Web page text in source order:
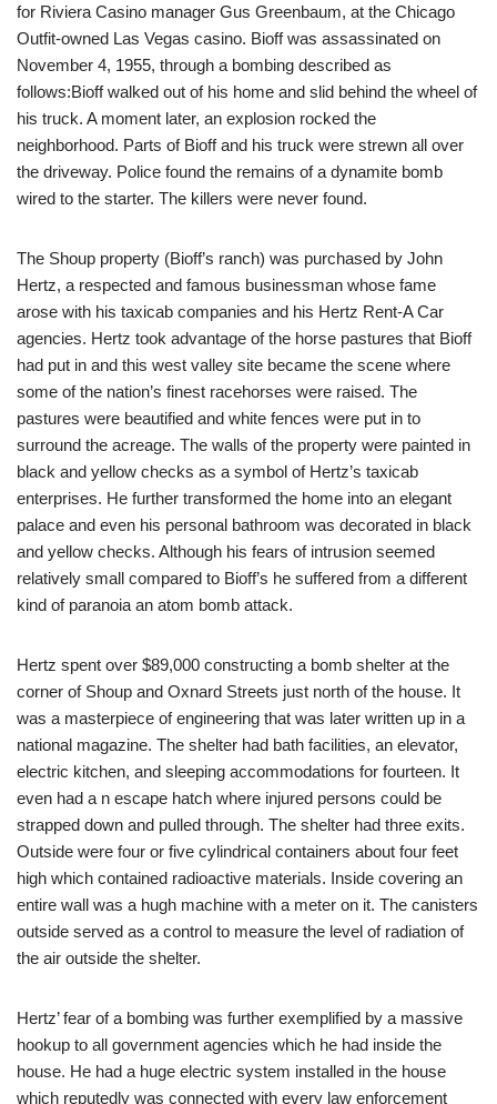
for Riviera Casino manager Gus Greenbaum, at the Chicago
Outfit-owned Las Vegas casino. Bioff was assassinated on
November 4, 1955, through a bombing described as
follows:Bioff walked out of his home and slid behind the wheel of
his truck. A moment later, an explosion rocked the
neighborhood. Parts of Bioff and his truck were strewn all over
the driveway. Police found the remains of a dynamite bomb
wired to the starter. The killers were never found.
The Shoup property (Bioff’s ranch) was purchased by John
Hertz, a respected and famous businessman whose fame
arose with his taxicab companies and his Hertz Rent-A Car
agencies. Hertz took advantage of the horse pastures that Bioff
had put in and this west valley site became the scene where
some of the nation’s finest racehorses were raised. The
pastures were beautified and white fences were put in to
surround the acreage. The walls of the property were painted in
black and yellow checks as a symbol of Hertz’s taxicab
enterprises. He further transformed the home into an elegant
palace and even his personal bathroom was decorated in black
and yellow checks. Although his fears of intrusion seemed
relatively small compared to Bioff’s he suffered from a different
kind of paranoia an atom bomb attack.
Hertz spent over $89,000 constructing a bomb shelter at the
corner of Shoup and Oxnard Streets just north of the house. It
was a masterpiece of engineering that was later written up in a
national magazine. The shelter had bath facilities, an elevator,
electric kitchen, and sleeping accommodations for fourteen. It
even had a n escape hatch where injured persons could be
strapped down and pulled through. The shelter had three exits.
Outside were four or five cylindrical containers about four feet
high which contained radioactive materials. Inside covering an
entire wall was a hugh machine with a meter on it. The canisters
outside served as a control to measure the level of radiation of
the air outside the shelter.
Hertz’ fear of a bombing was further exemplified by a massive
hookup to all government agencies which he had inside the
house. He had a huge electric system installed in the house
which reputedly was connected with every law enforcement